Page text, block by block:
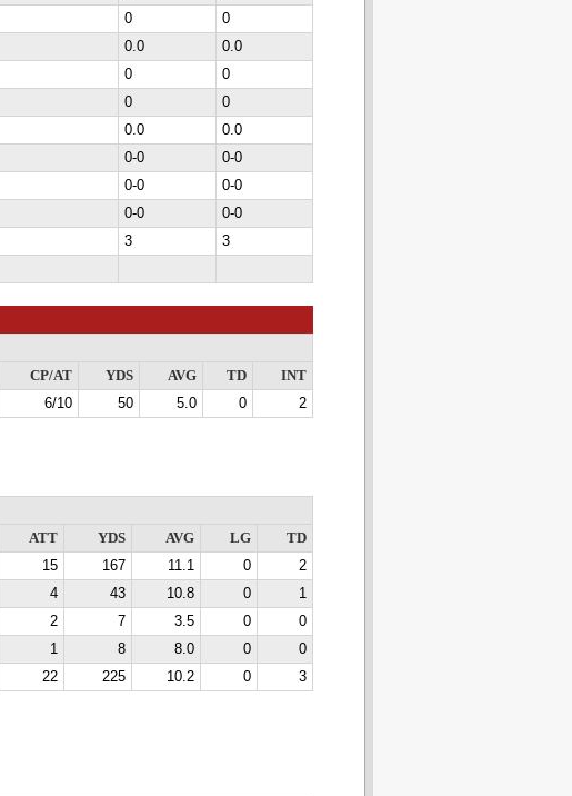
0
0
0.0
0.0
0
0
0
0
0.0
0.0
0-0
0-0
0-0
0-0
0-0
0-0
3
3
CP/AT
YDS AVG TD
INT
6/10 50 5.0 0 2
ATT
YDS AVG LG
TD
15 167 11.1 0
2
4 43 10.8 0
1
2 7 3.5 0
0
1 8 8.0 0
0
22 225 10.2 0 3